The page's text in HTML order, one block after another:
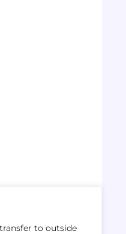
to outside